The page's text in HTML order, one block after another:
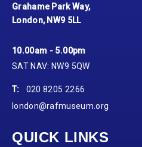
Grahame Park Way,
London, NW9 5LL
10.00am - 5.00pm
SAT NAV: NW9 5QW
T:
020 8205 2266
london@rafmuseum.org
QUICK LINKS